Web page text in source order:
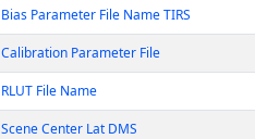
Bias Parameter File Name TIRS
Calibration Parameter File
RLUT File Name
Scene Center Lat DMS